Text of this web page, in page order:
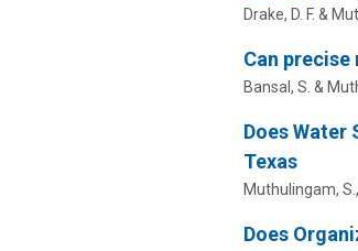
Drake, D. F. &
Can
Bansal, S. &
Does
Texas
Muthulingam, S.
Does